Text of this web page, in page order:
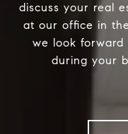
discuss your real
at our office in
we look forward
during your